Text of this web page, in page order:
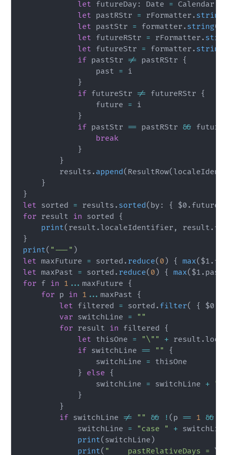
let futureDay : Date = Calendar
let pastRStr = rFormatter . string
let pastStr = formatter . string(
let futureRStr = rFormatter .
let futureStr = formatter . string
if pastStr != pastRStr {
                past
= i
}
if futureStr != futureRStr {
                future
= i
}
if pastStr == pastRStr &&
break
}
}
        results
. append( ResultRow(
}
}
let sorted = results . sorted( by : { $0 .
for result in sorted {
print( result . localeIdentifier , result .
}
print( "---" )
let maxFuture = sorted . reduce( 0 ) { max( $1 .
let maxPast = sorted . reduce( 0 ) { max( $1 .
for f in 1 ... maxFuture {
for p in 1 ... maxPast {
let filtered = sorted . filter( { $0
var switchLine =
""
for result in filtered {
let thisOne = "\"" + result .
if switchLine == ""
{
                switchLine
= thisOne
} else {
                switchLine
= switchLine + ",
}
}
if switchLine != "" && ! ( p == 1 &&
            switchLine
= "case " +
print( switchLine )
print( "    pastRelativeDays = \(